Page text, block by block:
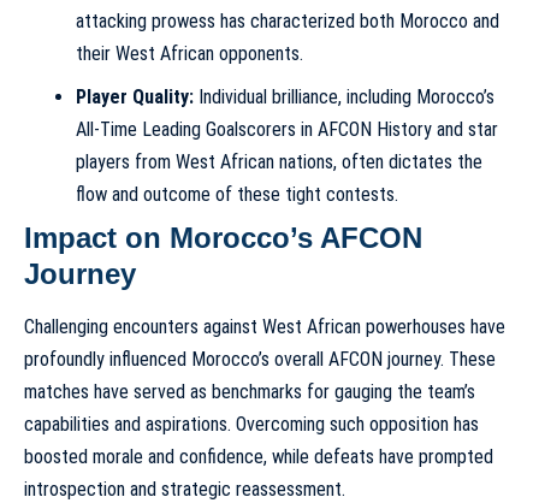
attacking prowess has characterized both Morocco and
their West African opponents.
Player Quality:Individual brilliance, including Morocco’s
All-Time Leading Goalscorers in AFCON Historyand star
players from West African nations, often dictates the
flow and outcome of these tight contests.
Impact on Morocco’s AFCON
Journey
Challenging encounters against West African powerhouses have
profoundly influenced Morocco’s overall AFCON journey. These
matches have served as benchmarks for gauging the team’s
capabilities and aspirations. Overcoming such opposition has
boosted morale and confidence, while defeats have prompted
introspection and strategic reassessment.